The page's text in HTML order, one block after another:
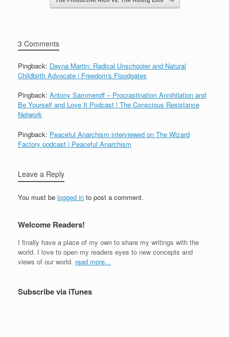
3 Comments
Pingback: Dayna Martin: Radical Unschooler and Natural
Childbirth Advocate | Freedom's Floodgates
Pingback: Antony Sammeroff – Procrastination Annihilation and
Be Yourself and Love It Podcast | The Conscious Resistance
Network
Pingback: Peaceful Anarchism interviewed on The Wizard
Factory podcast | Peaceful Anarchism
Leave a Reply
You must be logged in to post a comment.
Welcome Readers!
I finally have a place of my own to share my writings with the
world. I love to open my readers eyes to new concepts and
views of our world. read more...
Subscribe via iTunes